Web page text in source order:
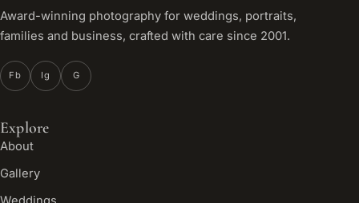
Award-winning photography for weddings, portraits,
families and business, crafted with care since 2001.
Fb Ig G
Explore
About
Gallery